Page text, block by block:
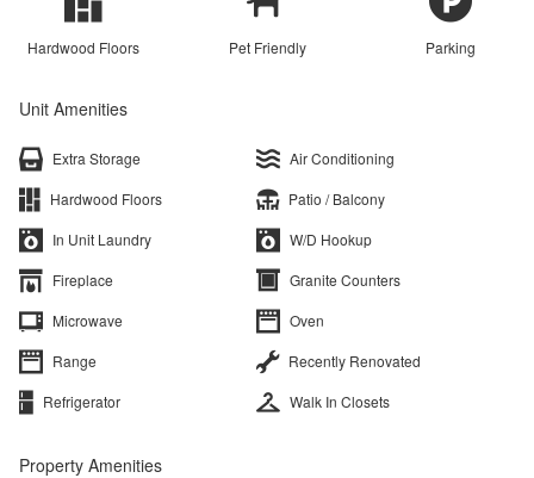
Hardwood Floors Pet Friendly Parking
Unit Amenities
Extra Storage
Air Conditioning
Hardwood Floors
Patio / Balcony
In Unit Laundry
W/D Hookup
Fireplace
Granite Counters
Microwave
Oven
Range
Recently Renovated
Refrigerator
Walk In Closets
Property Amenities